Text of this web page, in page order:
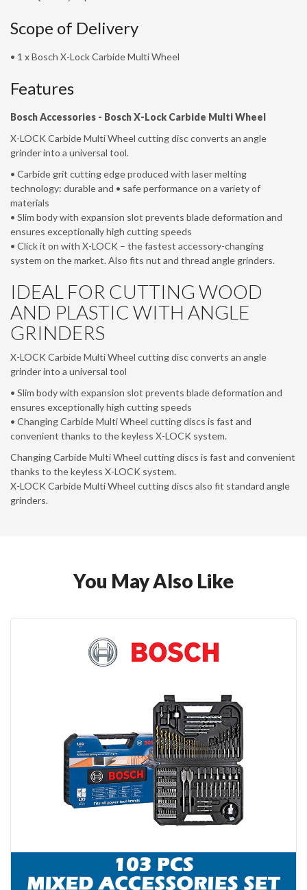
Scope of Delivery
• 1 x Bosch X-Lock Carbide Multi Wheel
Features
Bosch Accessories - Bosch X-Lock Carbide Multi Wheel
X-LOCK Carbide Multi Wheel cutting disc converts an angle
grinder into a universal tool.
• Carbide grit cutting edge produced with laser melting
technology: durable and • safe performance on a variety of
materials
• Slim body with expansion slot prevents blade deformation and
ensures exceptionally high cutting speeds
• Click it on with X-LOCK – the fastest accessory-changing
system on the market. Also fits nut and thread angle grinders.
IDEAL FOR CUTTING WOOD
AND PLASTIC WITH ANGLE
GRINDERS
X-LOCK Carbide Multi Wheel cutting disc converts an angle
grinder into a universal tool
• Slim body with expansion slot prevents blade deformation and
ensures exceptionally high cutting speeds
• Changing Carbide Multi Wheel cutting discs is fast and
convenient thanks to the keyless X-LOCK system.
Changing Carbide Multi Wheel cutting discs is fast and convenient
thanks to the keyless X-LOCK system.
X-LOCK Carbide Multi Wheel cutting discs also fit standard angle
grinders.
You May Also Like